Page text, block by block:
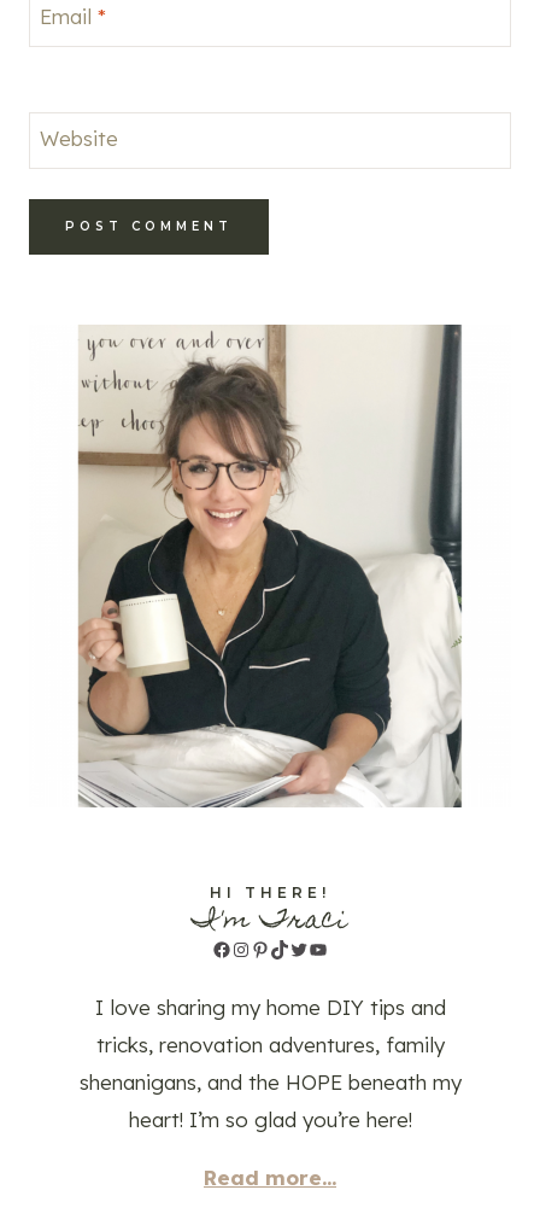
Email *
Website
HI THERE!
I'm Traci
Facebook
Instagram
Pinterest
TikTok
Twitter
YouTube
I love sharing my home DIY tips and
tricks, renovation adventures, family
shenanigans, and the HOPE beneath my
heart! I’m so glad you’re here!
Read more...